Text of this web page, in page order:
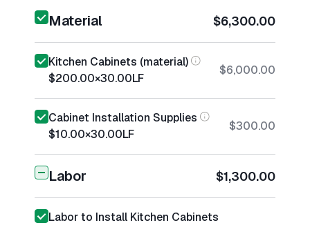
Material $6,300.00
Kitchen Cabinets (material)
$200.00×30.00LF
$6,000.00
Cabinet Installation Supplies
$10.00×30.00LF
$300.00
Labor $1,300.00
Labor to Install Kitchen Cabinets